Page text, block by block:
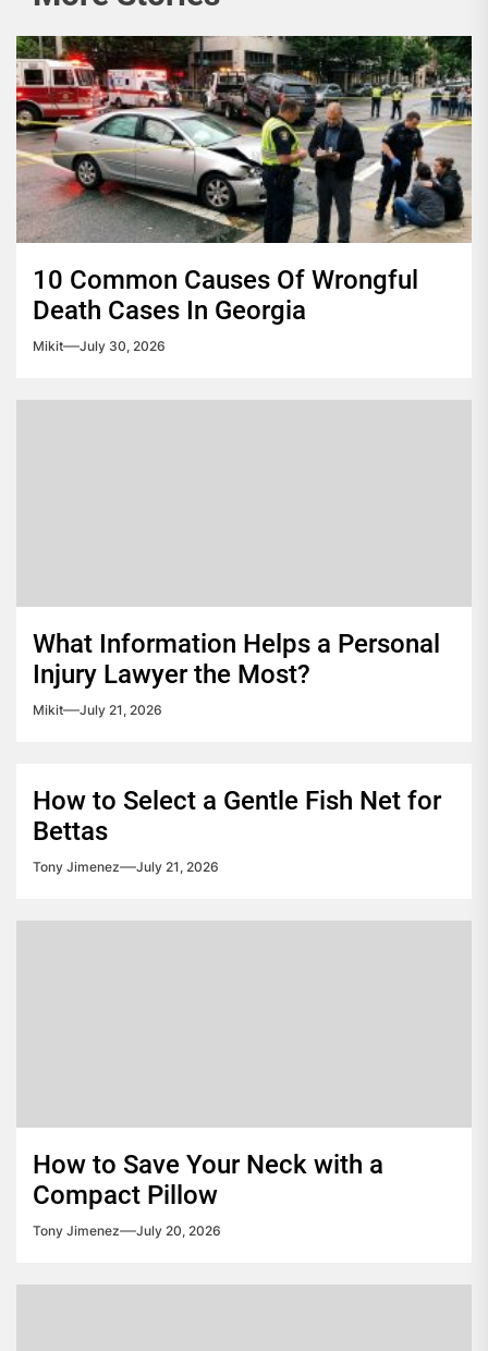
10 Common Causes Of Wrongful
Death Cases In Georgia
Mikit July 30, 2026
What Information Helps a Personal
Injury Lawyer the Most?
Mikit July 21, 2026
How to Select a Gentle Fish Net for
Bettas
Tony Jimenez July 21, 2026
How to Save Your Neck with a
Compact Pillow
Tony Jimenez July 20, 2026